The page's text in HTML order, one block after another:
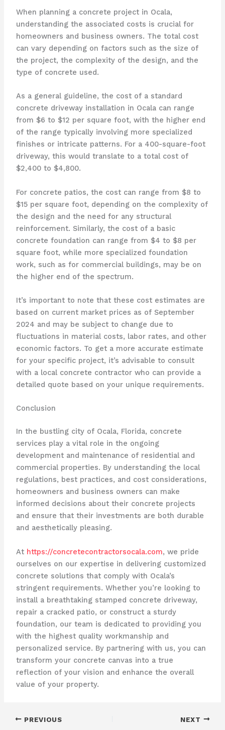
When planning a concrete project in Ocala,
understanding the associated costs is crucial for
homeowners and business owners. The total cost
can vary depending on factors such as the size of
the project, the complexity of the design, and the
type of concrete used.
As a general guideline, the cost of a standard
concrete driveway installation in Ocala can range
from $6 to $12 per square foot, with the higher end
of the range typically involving more specialized
finishes or intricate patterns. For a 400-square-foot
driveway, this would translate to a total cost of
$2,400 to $4,800.
For concrete patios, the cost can range from $8 to
$15 per square foot, depending on the complexity of
the design and the need for any structural
reinforcement. Similarly, the cost of a basic
concrete foundation can range from $4 to $8 per
square foot, while more specialized foundation
work, such as for commercial buildings, may be on
the higher end of the spectrum.
It’s important to note that these cost estimates are
based on current market prices as of September
2024 and may be subject to change due to
fluctuations in material costs, labor rates, and other
economic factors. To get a more accurate estimate
for your specific project, it’s advisable to consult
with a local concrete contractor who can provide a
detailed quote based on your unique requirements.
Conclusion
In the bustling city of Ocala, Florida, concrete
services play a vital role in the ongoing
development and maintenance of residential and
commercial properties. By understanding the local
regulations, best practices, and cost considerations,
homeowners and business owners can make
informed decisions about their concrete projects
and ensure that their investments are both durable
and aesthetically pleasing.
At https://concretecontractorsocala.com, we pride
ourselves on our expertise in delivering customized
concrete solutions that comply with Ocala’s
stringent requirements. Whether you’re looking to
install a breathtaking stamped concrete driveway,
repair a cracked patio, or construct a sturdy
foundation, our team is dedicated to providing you
with the highest quality workmanship and
personalized service. By partnering with us, you can
transform your concrete canvas into a true
reflection of your vision and enhance the overall
value of your property.
PREVIOUS NEXT